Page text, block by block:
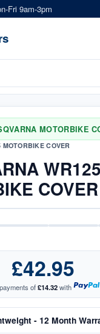
Fri 9am-3pm
MOTORBIKE
COVER
WR125
COVER
£42.95
of£14.32with
- 12 Month